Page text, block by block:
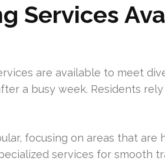
Services
are available to meet
a busy week. Residents
focusing on areas that are
services for smooth